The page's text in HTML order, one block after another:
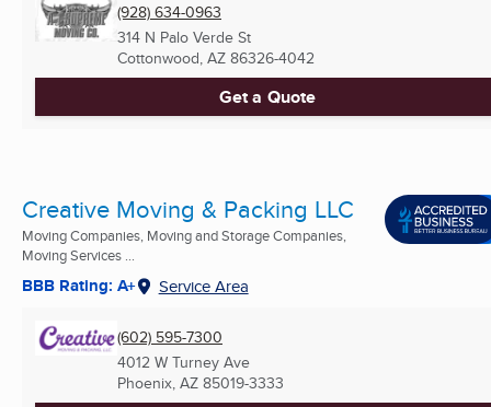
(928) 634-0963
314 N Palo Verde St
Cottonwood, AZ 86326-4042
Get a Quote
Creative Moving & Packing LLC
Moving Companies, Moving and Storage Companies,
Moving Services ...
BBB Rating: A+ Service Area
(602) 595-7300
4012 W Turney Ave
Phoenix, AZ 85019-3333